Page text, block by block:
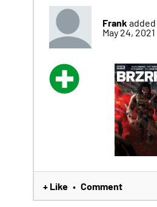
Frank added
May 24, 2021
+ Like • Comment